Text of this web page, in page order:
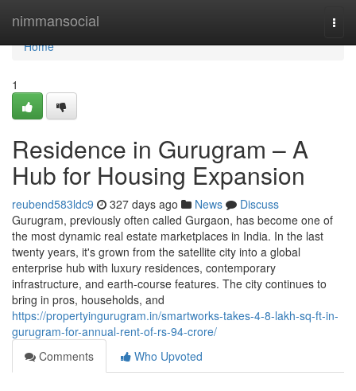
nimmansocial
Home
Home
1
Residence in Gurugram – A
Hub for Housing Expansion
reubend583ldc9 327 days ago News
Discuss
Gurugram, previously often called Gurgaon, has become one of
the most dynamic real estate marketplaces in India. In the last
twenty years, it's grown from the satellite city into a global
enterprise hub with luxury residences, contemporary
infrastructure, and earth-course features. The city continues to
bring in pros, households, and
https://propertyingurugram.in/smartworks-takes-4-8-lakh-sq-ft-in-
gurugram-for-annual-rent-of-rs-94-crore/
Comments
Who Upvoted